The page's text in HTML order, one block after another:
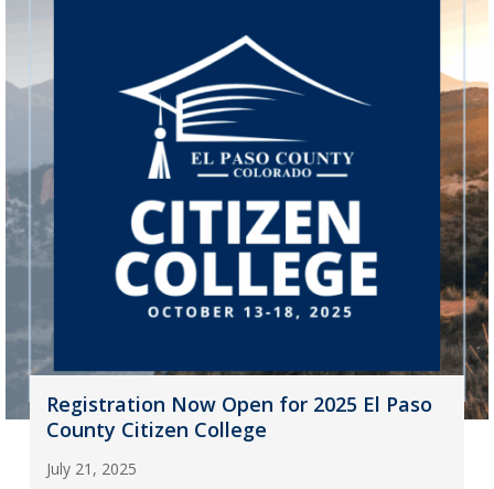
Registration Now Open for 2025 El Paso
County Citizen College
July 21, 2025